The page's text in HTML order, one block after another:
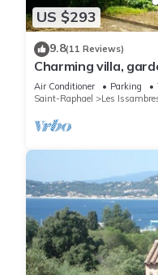
US $293
9.8(11 Reviews)
Charming villa,
walk, reversible air-
Air Conditioner Parking
Saint-Raphael
Les